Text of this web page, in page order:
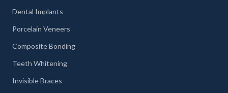
Dental Implants
Porcelain Veneers
Composite Bonding
Teeth Whitening
Invisible Braces